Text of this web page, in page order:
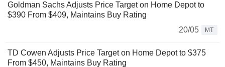
Goldman Sachs Adjusts Price Target on Home Depot to
$390 From $409, Maintains Buy Rating
20/05
MT
TD Cowen Adjusts Price Target on Home Depot to $375
From $450, Maintains Buy Rating